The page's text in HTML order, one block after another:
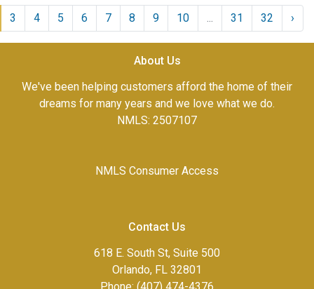
3 4 5 6 7 8 9 10 ... 31 32 ›
About Us
We've been helping customers afford the home of their
dreams for many years and we love what we do.
NMLS: 2507107
NMLS Consumer Access
Contact Us
618 E. South St, Suite 500
Orlando, FL 32801